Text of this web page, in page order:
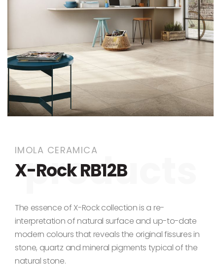
IMOLA CERAMICA
X-Rock RB12B
The essence of X-Rock collection is a re-
interpretation of natural surface and up-to-date
modern colours that reveals the original fissures in
stone, quartz and mineral pigments typical of the
natural stone.